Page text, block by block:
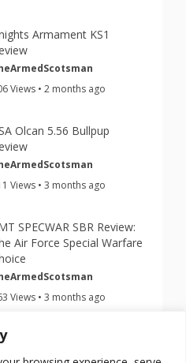
Armament KS1
Views • 2 months ago
Olcan 5.56 Bullpup
Views • 3 months ago
SPECWAR SBR Review:
Air Force Special Warfare
Views • 3 months ago
Cheap $199 Nano Roni
Your Glock Into a PDW